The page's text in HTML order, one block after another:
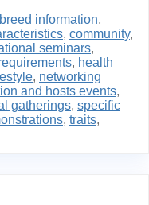
breed information,
, community,
seminars,
, health
, networking
and hosts events,
gatherings, specific
, traits,